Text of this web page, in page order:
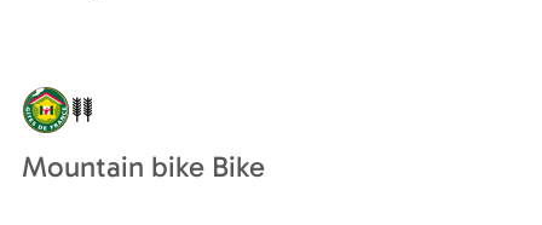
Mountain bike Bike